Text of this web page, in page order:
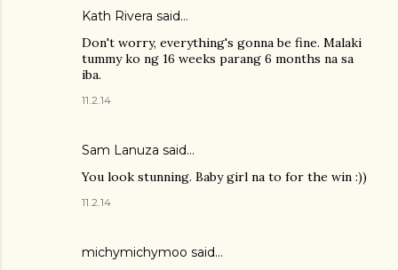
Kath Rivera said…
Don't worry, everything's gonna be fine. Malaki
tummy ko ng 16 weeks parang 6 months na sa
iba.
11.2.14
Sam Lanuza said…
You look stunning. Baby girl na to for the win :))
11.2.14
michymichymoo said…